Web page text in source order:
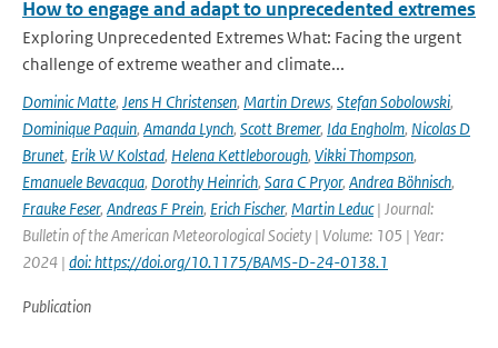
How to engage and adapt to unprecedented extremes
Exploring Unprecedented Extremes What: Facing the urgent
challenge of extreme weather and climate...
Dominic Matte, Jens H Christensen, Martin Drews, Stefan Sobolowski,
Dominique Paquin, Amanda Lynch, Scott Bremer, Ida Engholm, Nicolas D
Brunet, Erik W Kolstad, Helena Kettleborough, Vikki Thompson,
Emanuele Bevacqua, Dorothy Heinrich, Sara C Pryor, Andrea Böhnisch,
Frauke Feser, Andreas F Prein, Erich Fischer, Martin Leduc| Journal:
Bulletin of the American Meteorological Society | Volume: 105 | Year:
2024 | doi: https://doi.org/10.1175/BAMS-D-24-0138.1
Publication